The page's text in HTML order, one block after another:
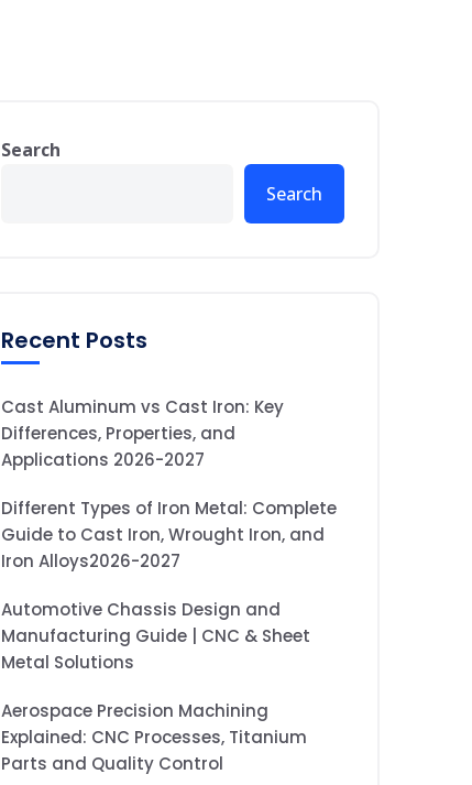
Search
Search
Recent Posts
Cast Aluminum vs Cast Iron: Key
Differences, Properties, and
Applications 2026-2027
Different Types of Iron Metal: Complete
Guide to Cast Iron, Wrought Iron, and
Iron Alloys2026-2027
Automotive Chassis Design and
Manufacturing Guide | CNC & Sheet
Metal Solutions
Aerospace Precision Machining
Explained: CNC Processes, Titanium
Parts and Quality Control